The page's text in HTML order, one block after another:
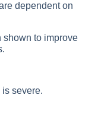
dependent on
shown to improve
.
severe.